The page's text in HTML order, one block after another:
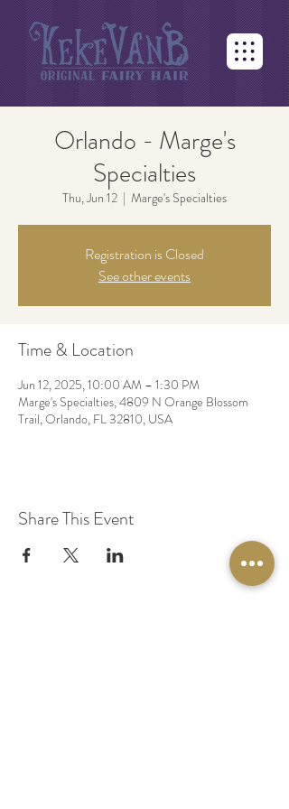
Orlando - Marge's
Specialties
Thu, Jun 12
  |
Marge's Specialties
Registration is Closed
See other events
Time & Location
Jun 12, 2025, 10:00 AM – 1:30 PM
Marge's Specialties, 4809 N Orange Blossom
Trail, Orlando, FL 32810, USA
Share This Event